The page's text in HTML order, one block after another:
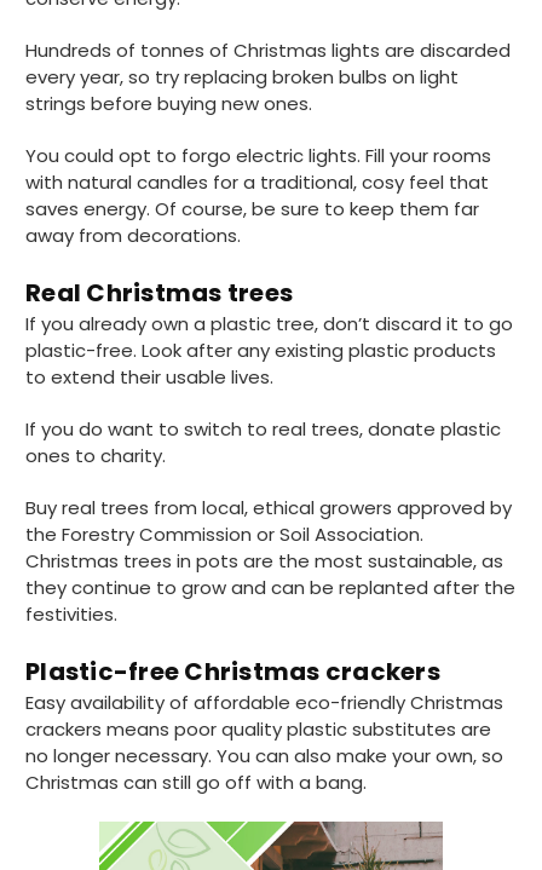
Hundreds of tonnes of Christmas lights are discarded
every year, so try replacing broken bulbs on light
strings before buying new ones.
You could opt to forgo electric lights. Fill your rooms
with natural candles for a traditional, cosy feel that
saves energy. Of course, be sure to keep them far
away from decorations.
Real Christmas trees
If you already own a plastic tree, don’t discard it to go
plastic-free. Look after any existing plastic products
to extend their usable lives.
If you do want to switch to real trees, donate plastic
ones to charity.
Buy real trees from local, ethical growers approved by
the Forestry Commission or Soil Association.
Christmas trees in pots are the most sustainable, as
they continue to grow and can be replanted after the
festivities.
Plastic-free Christmas crackers
Easy availability of affordable eco-friendly Christmas
crackers means poor quality plastic substitutes are
no longer necessary. You can also make your own, so
Christmas can still go off with a bang.
888Reviews
4.8rating 481reviews
Tracy G
Verified Customer
The little kraft food trays I ordered for slices
Well done.
Helpful? Yes Share
Facebook
Preston, United Kingdom, 2 weeks ago
Ali N
The order arrived within 48 hours,
everything which was ordered arrived in
excellent condition and packaged with
care. I would certainly use Foogo again.
Helpful ? Yes Share
Facebook
Sheffield, GB,
Verified Customer
Basic Party Packs, Round
Well made and look so special .Thank you
Helpful? Yes Share
Twitter
Facebook
United Kingdom,3 weeks ago